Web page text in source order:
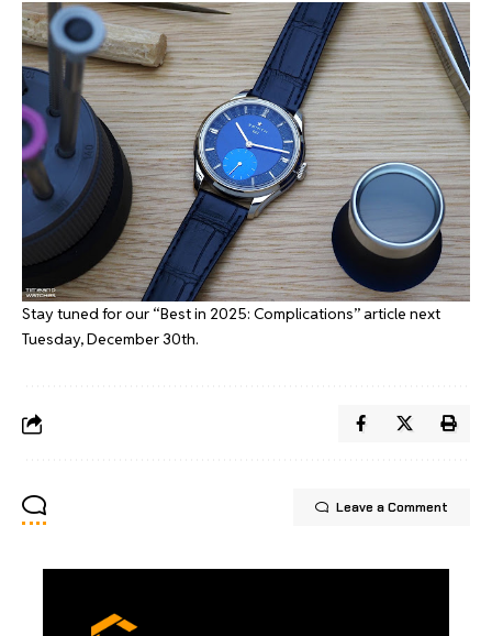
Stay tuned for our “Best in 2025: Complications” article next
Tuesday, December 30th.
Leave a Comment